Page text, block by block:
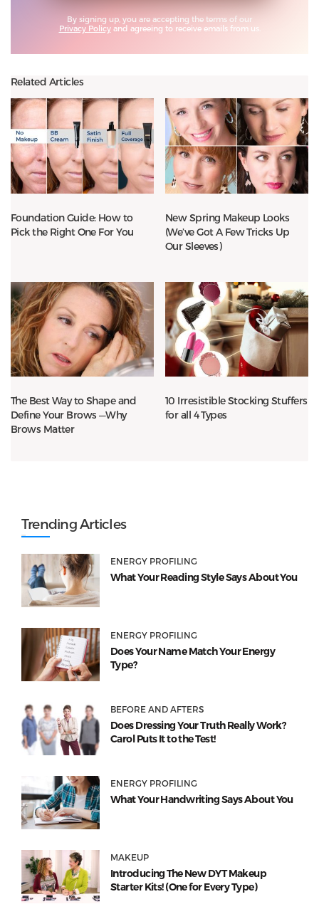
By signing up, you are accepting the terms of our
Privacy Policyand agreeing to receive emails from us.
Related Articles
Foundation Guide: How to
Pick the Right One For You
New Spring Makeup Looks
(We’ve Got A Few Tricks Up
Our Sleeves)
The Best Way to Shape and
Define Your Brows —Why
Brows Matter
10 Irresistible Stocking Stuffers
for all 4 Types
Trending Articles
ENERGY PROFILING
What Your Reading Style Says About You
ENERGY PROFILING
Does Your Name Match Your Energy
Type?
BEFORE AND AFTERS
Does Dressing Your Truth Really Work?
Carol Puts It to the Test!
ENERGY PROFILING
What Your Handwriting Says About You
MAKEUP
Introducing The New DYT Makeup
Starter Kits! (One for Every Type)